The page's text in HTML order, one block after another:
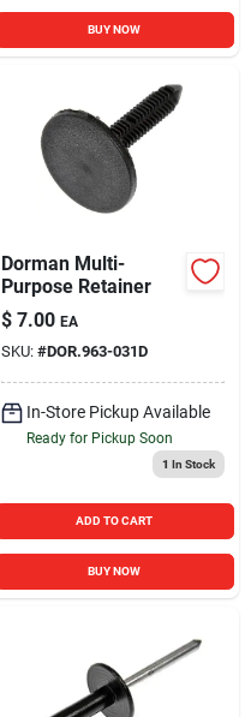
BUY NOW
Dorman Multi-
Purpose Retainer
$ 7.00 EA
SKU: #DOR.963-031D
In-Store Pickup Available
Ready for Pickup Soon
1 In Stock
ADD TO CART
BUY NOW